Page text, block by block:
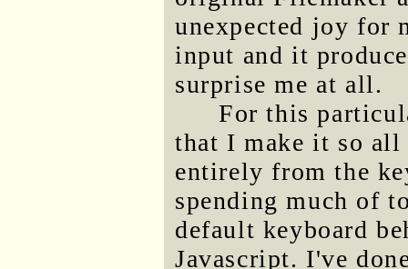
unexpected joy for
input and it
surprise me at all.
For this
that I make it so all
entirely from the
spending much of
default keyboard
Javascript. I've